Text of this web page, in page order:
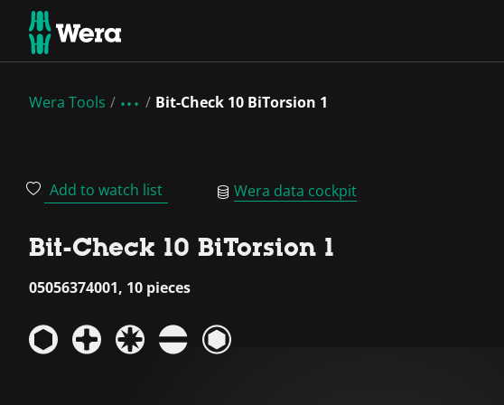
Wera Tools Bit-Check 10 BiTorsion 1
Add to watch list Wera data cockpit
Bit-Check 10 BiTorsion 1
05056374001, 10 pieces